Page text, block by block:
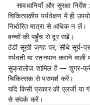
सावधानियाँ और सुरक्षा निर्देश :
चिकित्सकीय पर्यवेक्षण में ही
निर्धारित मात्रा से अधिक न लें।
बच्चों की पहुँच से दूर रखें।
ठंडी सूखी जगह पर, सीधे सूर्य-
गर्भवती या स्तनपान कराने
सुक्रालोज़ शामिल है — शुगर-
चिकित्सक से परामर्श करें।
यदि किसी प्रकार की एलर्जी या
से संपर्क करें।